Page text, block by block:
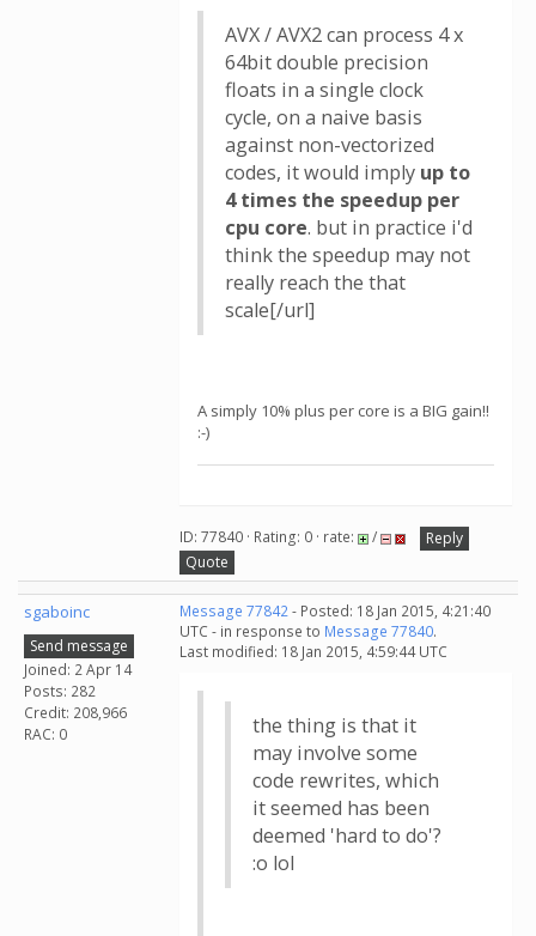
AVX / AVX2 can process 4 x
64bit double precision
floats in a single clock
cycle, on a naive basis
against non-vectorized
codes, it would imply up to
4 times the speedup per
cpu core. but in practice i'd
think the speedup may not
really reach the that
scale[/url]
A simply 10% plus per core is a BIG gain!!
:-)
ID: 77840 · Rating: 0 · rate: /
Reply
Quote
sgaboinc
Send message
Joined: 2 Apr 14
Posts: 282
Credit: 208,966
RAC: 0
Message 77842- Posted: 18 Jan 2015, 4:21:40
UTC - in response to Message 77840.
Last modified: 18 Jan 2015, 4:59:44 UTC
the thing is that it
may involve some
code rewrites, which
it seemed has been
deemed 'hard to do'?
:o lol